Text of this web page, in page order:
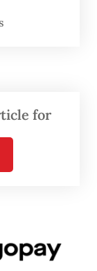
and
for